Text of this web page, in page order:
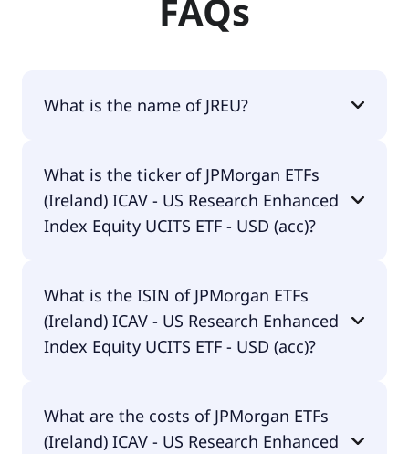
FAQs
What is the name of JREU?
US Research Enhanced Index Equity UCITS ETF -
USD (acc).
What is the ticker of JPMorgan ETFs
(Ireland) ICAV - US Research Enhanced
Index Equity UCITS ETF - USD (acc)?
- US Research Enhanced Index Equity UCITS ETF -
USD (acc) is JREU.
What is the ISIN of JPMorgan ETFs
(Ireland) ICAV - US Research Enhanced
Index Equity UCITS ETF - USD (acc)?
Research Enhanced Index Equity UCITS ETF - USD
(acc) is IE00BF4G7076.
What are the costs of JPMorgan ETFs
(Ireland) ICAV - US Research Enhanced